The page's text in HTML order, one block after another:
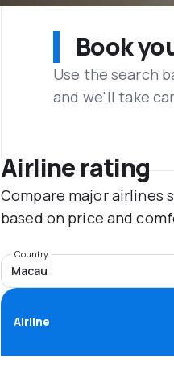
Book
Use the search
and we'll take
Airline rating
Compare major airlines
based on price and
Country
Macau
Airline